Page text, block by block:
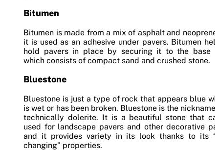
Bitumen
Bitumen is made from a mix of asphalt and
it is used as an adhesive under pavers. Bitumen
hold pavers in place by securing it to the base
which consists of compact sand and crushed stone.
Bluestone
Bluestone is just a type of rock that appears blue
is wet or has been broken. Bluestone is the nickname
technically dolerite. It is a beautiful stone that
used for landscape pavers and other decorative
and it provides variety in its look thanks to its
changing” properties.